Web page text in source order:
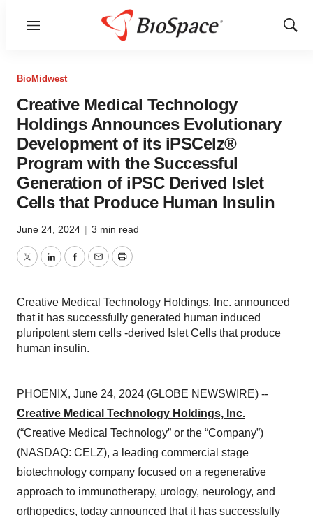
Menu
Show
BioMidwest
Creative Medical Technology
Holdings Announces Evolutionary
Development of its iPSCelz®
Program with the Successful
Generation of iPSC Derived Islet
Cells that Produce Human Insulin
June 24, 2024 | 3 min read
TwitterLinkedInFacebook
EmailPrint
Creative Medical Technology Holdings, Inc. announced
that it has successfully generated human induced
pluripotent stem cells -derived Islet Cells that produce
human insulin.
PHOENIX, June 24, 2024 (GLOBE NEWSWIRE) --
Creative Medical Technology Holdings, Inc.
(“Creative Medical Technology” or the “Company”)
(NASDAQ: CELZ), a leading commercial stage
biotechnology company focused on a regenerative
approach to immunotherapy, urology, neurology, and
orthopedics, today announced that it has successfully